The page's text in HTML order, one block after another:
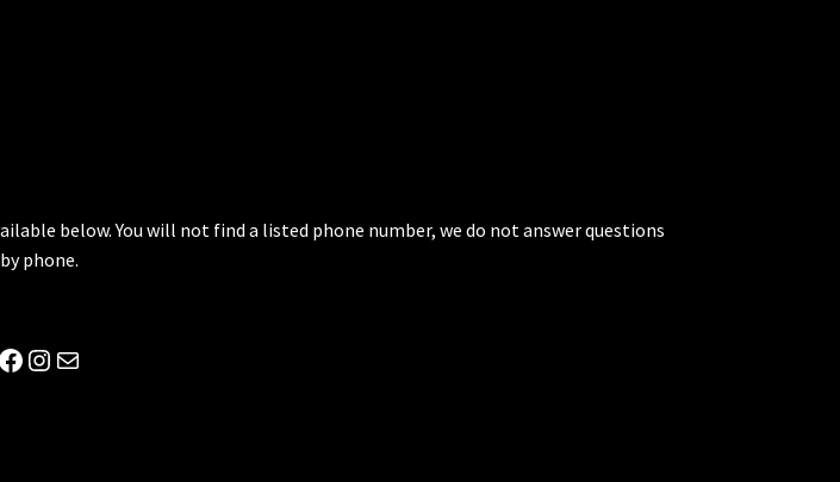
below. You will not find a listed phone number, we do not answer questions
by phone.
Facebook
Instagram
Mail